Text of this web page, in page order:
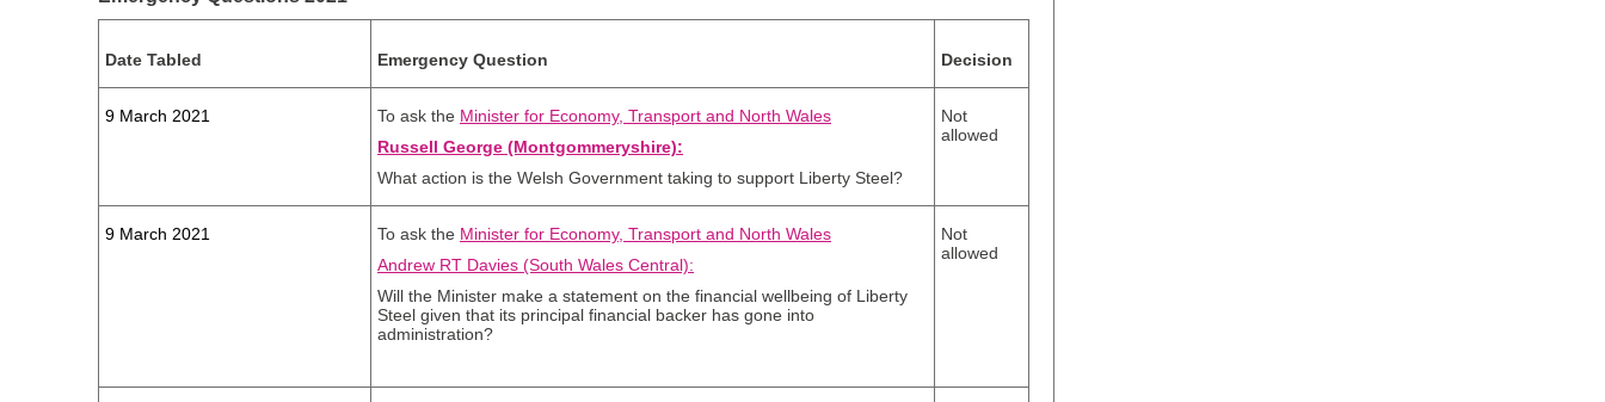
Date Tabled Emergency Question Decision
9 March 2021 To ask the Minister for Economy, Transport and North Wales
Russell George (Montgommeryshire):
What action is the Welsh Government taking to support Liberty Steel?
Not
allowed
9 March 2021 To ask the Minister for Economy, Transport and North Wales
Andrew RT Davies (South Wales Central):
Will the Minister make a statement on the financial wellbeing of Liberty
Steel given that its principal financial backer has gone into
administration?
Not
allowed